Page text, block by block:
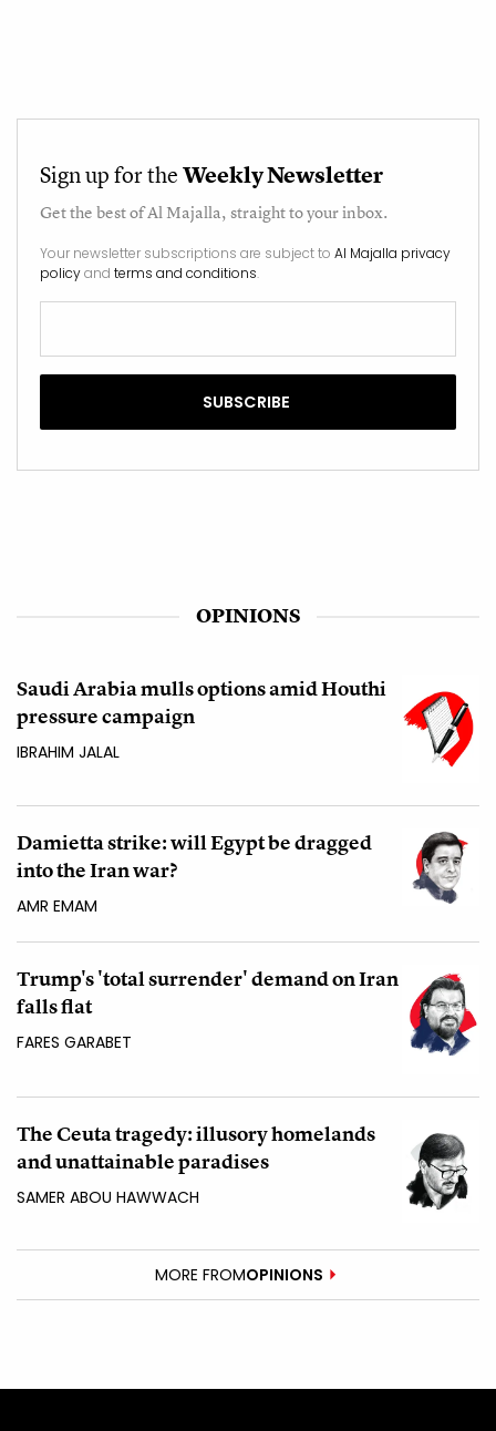
Sign up for theWeekly Newsletter
Get the best ofAl Majalla, straight to your inbox.
Your newsletter subscriptions are subject to Al Majalla privacy
policyand terms and conditions.
OPINIONS
Saudi Arabia mulls options amid Houthi
pressure campaign
IBRAHIM JALAL
Damietta strike: will Egypt be dragged
into the Iran war?
AMR EMAM
Trump's 'total surrender' demand on Iran
falls flat
FARES GARABET
The Ceuta tragedy: illusory homelands
and unattainable paradises
SAMER ABOU HAWWACH
MORE FROMOPINIONS